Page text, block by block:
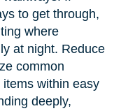
to get through,
where
at night. Reduce
common
within easy
deeply,